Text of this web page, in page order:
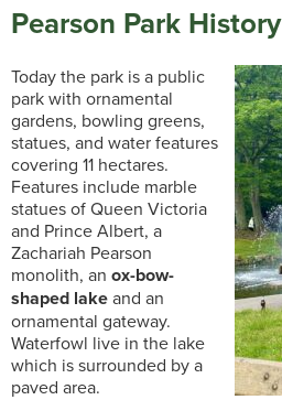
Pearson Park History
Today the park is a public
park with ornamental
gardens, bowling greens,
statues, and water features
covering 11 hectares.
Features include marble
statues of Queen Victoria
and Prince Albert, a
Zachariah Pearson
monolith, an ox-bow-
shaped lakeand an
ornamental gateway.
Waterfowl live in the lake
which is surrounded by a
paved area.